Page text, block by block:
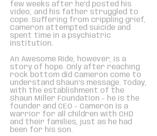
few weeks after he’d posted his
video, and his father struggled to
cope. Suffering from crippling grief,
Cameron attempted suicide and
spent time in a psychiatric
institution.
An Awesome Ride, however, is a
story of hope. Only after reaching
rock bottom did Cameron come to
understand Shaun’s message. Today,
with the establishment of the
Shaun Miller Foundation - he is the
founder and CEO - Cameron is a
warrior for all children with CHD
and their families, just as he had
been for his son.